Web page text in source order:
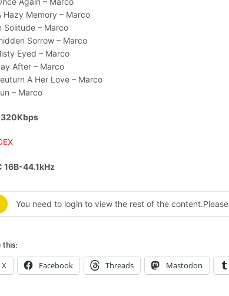
Hazy Memory – Marco
Solitude – Marco
Sorrow – Marco
Eyed – Marco
After – Marco
A Her Love – Marco
– Marco
320Kbps
16B-44.1kHz
You need to login to view the rest of the content.Please
this:
X Facebook Threads Mastodon